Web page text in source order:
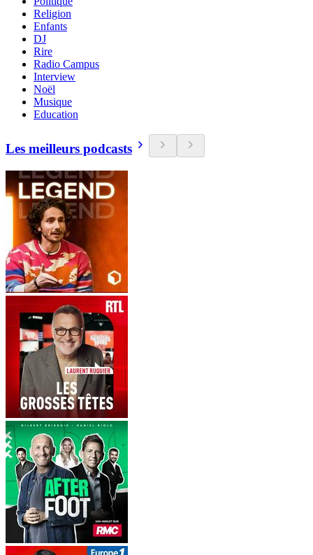
Religion
Enfants
DJ
Rire
Radio Campus
Interview
Noël
Musique
Education
Les meilleurs podcasts